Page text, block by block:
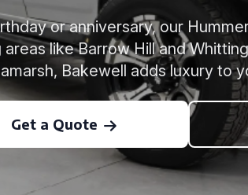
or anniversary, our
areas like Barrow Hill and
Bakewell adds luxury to
Get a Quote